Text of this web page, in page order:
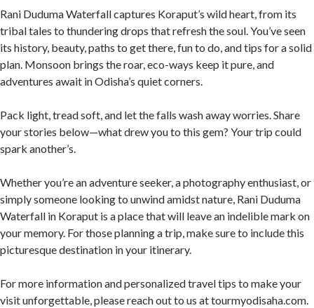
Rani Duduma Waterfall captures Koraput’s wild heart, from its
tribal tales to thundering drops that refresh the soul. You’ve seen
its history, beauty, paths to get there, fun to do, and tips for a solid
plan. Monsoon brings the roar, eco-ways keep it pure, and
adventures await in Odisha’s quiet corners.
Pack light, tread soft, and let the falls wash away worries. Share
your stories below—what drew you to this gem? Your trip could
spark another’s.
Whether you’re an adventure seeker, a photography enthusiast, or
simply someone looking to unwind amidst nature, Rani Duduma
Waterfall in Koraput is a place that will leave an indelible mark on
your memory. For those planning a trip, make sure to include this
picturesque destination in your itinerary.
For more information and personalized travel tips to make your
visit unforgettable, please reach out to us at tourmyodisaha.com.